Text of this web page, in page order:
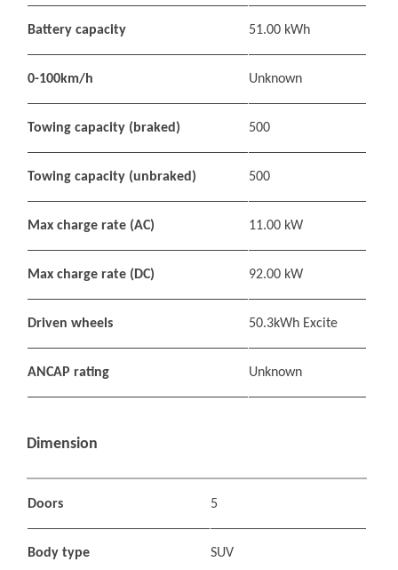
Battery capacity 51.00 kWh
0-100km/h Unknown
Towing capacity (braked) 500
Towing capacity (unbraked) 500
Max charge rate (AC) 11.00 kW
Max charge rate (DC) 92.00 kW
Driven wheels 50.3kWh Excite
ANCAP rating Unknown
Dimension
Doors 5
Body type SUV